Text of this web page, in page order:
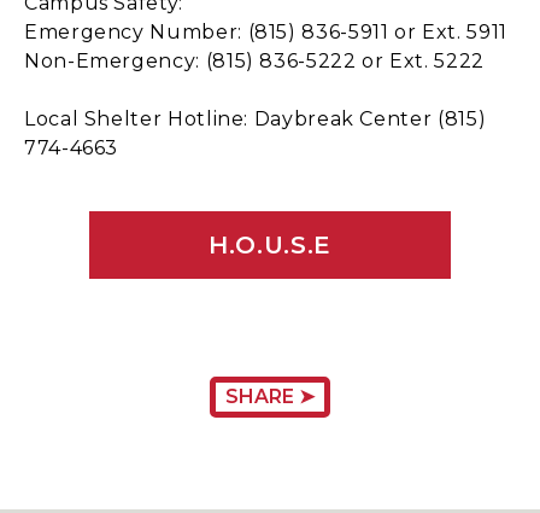
Emergency Number: (815) 836-5911 or Ext. 5911
Non-Emergency: (815) 836-5222 or Ext. 5222
Local Shelter Hotline: Daybreak Center (815)
774-4663
H.O.U.S.E
SHARE ➤